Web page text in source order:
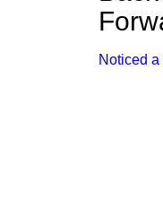
Noticed a